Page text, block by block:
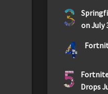
3
on July
4
5
Drops